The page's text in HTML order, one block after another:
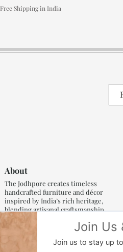
Free Shipping in India
About
The Jodhpore creates timeless
handcrafted furniture and décor
inspired by India’s rich heritage,
blending artisanal craftsmanship,
refined luxury and generations of
traditional artistry.